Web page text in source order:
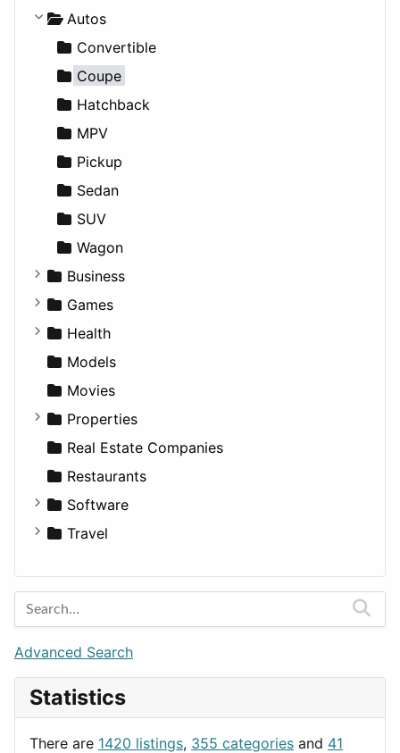
Education
Entertainment
Games
Lifestyle
News & Weather
Productivity
Utilities
Commercial
Completed Buildings
Cultural
Future Projects
Hospitality
Landscape
Residential
Sports & Recreation
Transportation
Autos
Convertible
Coupe
Hatchback
MPV
Pickup
Sedan
SUV
Wagon
Business
Companies
Employment
Entrepreneurship
Finance
Games
Console
Gambling
Roleplaying
Health
Alternative
Body System
Diagnosis and Therapy
Diet
Disorders and Conditions
Fitness
Medicine
Models
Movies
Properties
Apartments
Factories
For Rent
Houses
Real Estate Companies
Restaurants
Software
Business Tools
Entertainment
Games
Lifestyle
News & Weather
Productivity
Travel
Barcelona
Berlin
Budapest
London
Paris
Advanced Search
Statistics
There are 1420 listings, 355 categories and 41